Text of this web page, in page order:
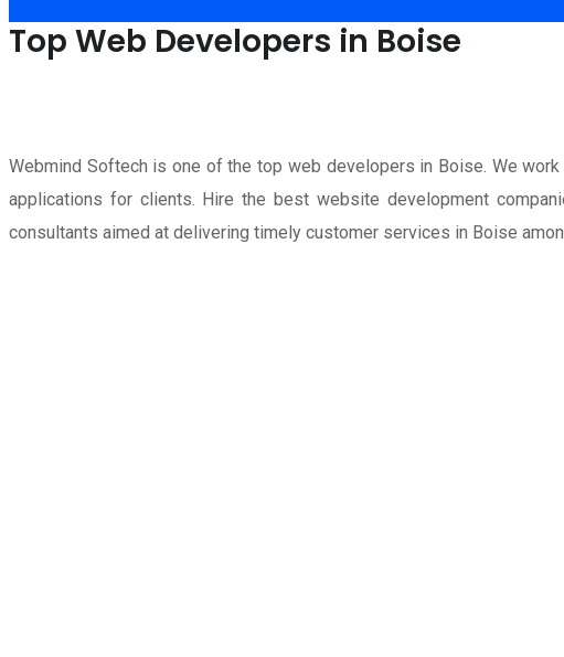
Top Web Developers in Boise
Webmind Softech is one of the top web developers in Boise. We
applications for clients. Hire the best website development
consultants aimed at delivering timely customer services in Boise